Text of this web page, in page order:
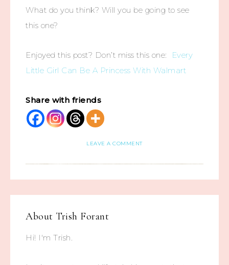
What do you think? Will you be going to see
this one?
Enjoyed this post? Don’t miss this one:
Every
Little Girl Can Be A Princess With Walmart
Share with friends
LEAVE A COMMENT
About Trish Forant
Hi! I'm Trish.